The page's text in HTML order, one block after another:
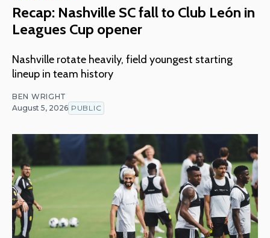
Recap: Nashville SC fall to Club León in
Leagues Cup opener
Nashville rotate heavily, field youngest starting
lineup in team history
BEN WRIGHT
August 5, 2026 PUBLIC